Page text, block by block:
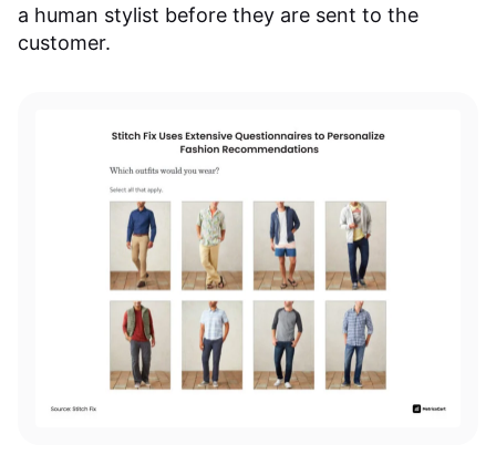
a human stylist before they are sent to the
customer.